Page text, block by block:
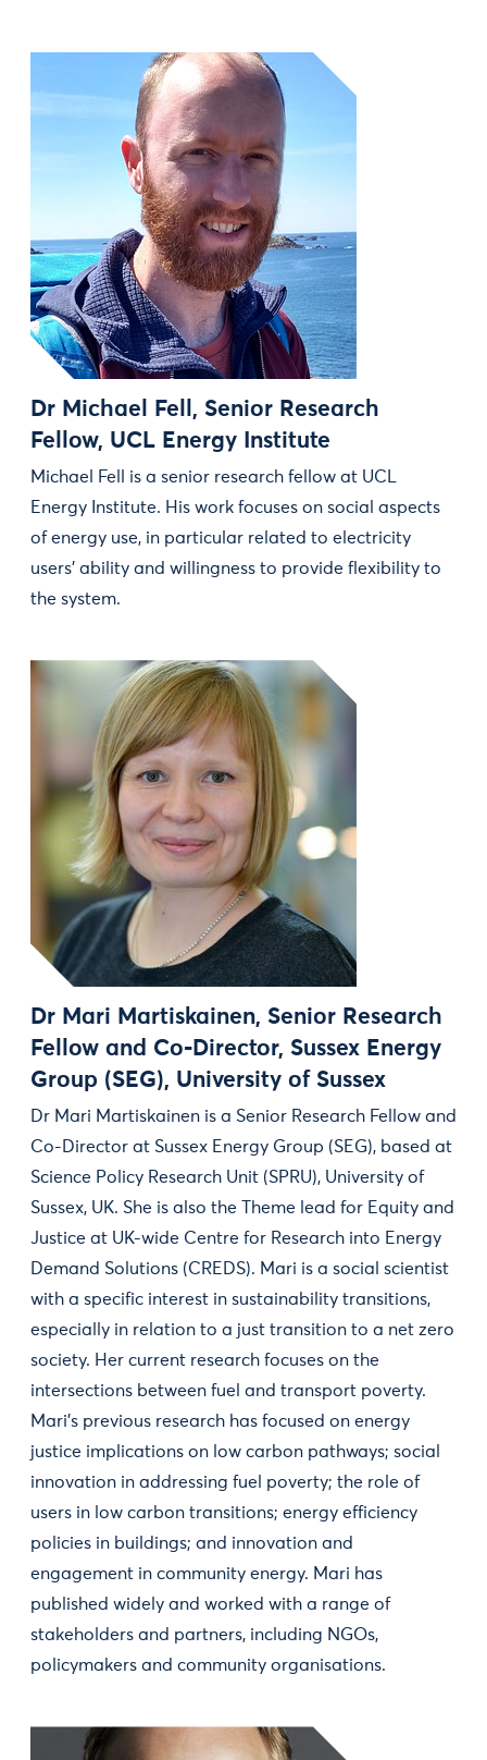
Dr Michael Fell, Senior Research
Fellow, UCL Energy Institute
Michael Fell is a senior research fellow at UCL
Energy Institute. His work focuses on social aspects
of energy use, in particular related to electricity
users' ability and willingness to provide flexibility to
the system.
Dr Mari Martiskainen, Senior Research
Fellow and Co-Director, Sussex Energy
Group (SEG), University of Sussex
Dr Mari Martiskainen is a Senior Research Fellow and
Co-Director at Sussex Energy Group (SEG), based at
Science Policy Research Unit (SPRU), University of
Sussex, UK. She is also the Theme lead for Equity and
Justice at UK-wide Centre for Research into Energy
Demand Solutions (CREDS). Mari is a social scientist
with a specific interest in sustainability transitions,
especially in relation to a just transition to a net zero
society. Her current research focuses on the
intersections between fuel and transport poverty.
Mari's previous research has focused on energy
justice implications on low carbon pathways; social
innovation in addressing fuel poverty; the role of
users in low carbon transitions; energy efficiency
policies in buildings; and innovation and
engagement in community energy. Mari has
published widely and worked with a range of
stakeholders and partners, including NGOs,
policymakers and community organisations.